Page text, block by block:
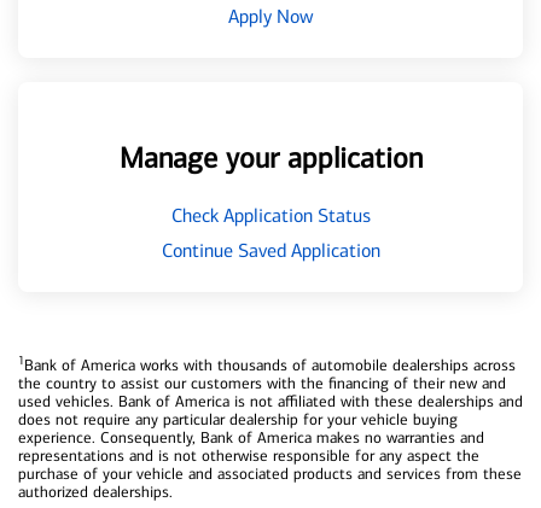
Apply Now
Manage your application
Check Application Status
Continue Saved Application
1Bank of America works with thousands of automobile dealerships across
the country to assist our customers with the financing of their new and
used vehicles. Bank of America is not affiliated with these dealerships and
does not require any particular dealership for your vehicle buying
experience. Consequently, Bank of America makes no warranties and
representations and is not otherwise responsible for any aspect the
purchase of your vehicle and associated products and services from these
authorized dealerships.